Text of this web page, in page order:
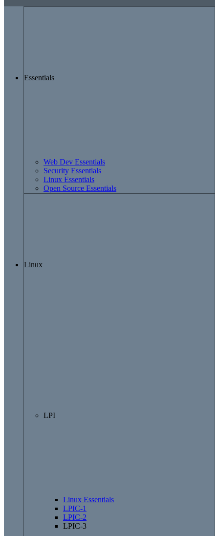
Essentials
Web Dev Essentials
Security Essentials
Linux Essentials
Open Source Essentials
Linux
LPI
Linux Essentials
LPIC-1
LPIC-2
LPIC-3